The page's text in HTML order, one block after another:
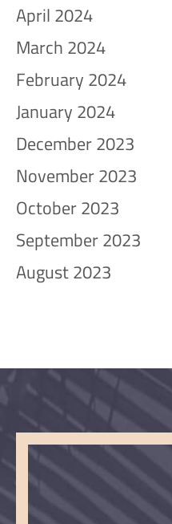
April 2024
March 2024
February 2024
January 2024
December 2023
November 2023
October 2023
September 2023
August 2023